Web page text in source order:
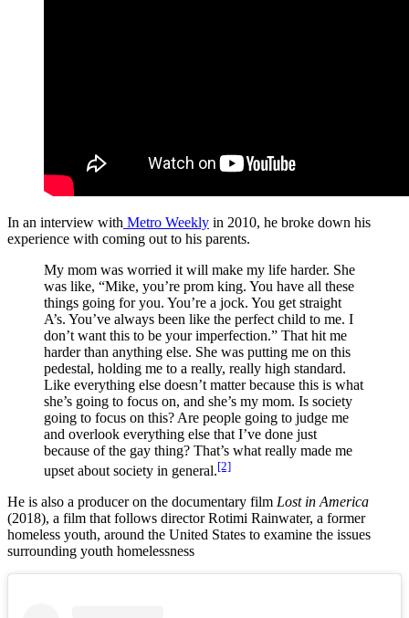
In an interview with Metro Weekly in 2010, he broke down his
experience with coming out to his parents.
My mom was worried it will make my life harder. She
was like, “Mike, you’re prom king. You have all these
things going for you. You’re a jock. You get straight
A’s. You’ve always been like the perfect child to me. I
don’t want this to be your imperfection.” That hit me
harder than anything else. She was putting me on this
pedestal, holding me to a really, really high standard.
Like everything else doesn’t matter because this is what
she’s going to focus on, and she’s my mom. Is society
going to focus on this? Are people going to judge me
and overlook everything else that I’ve done just
because of the gay thing? That’s what really made me
upset about society in general.[2]
He is also a producer on the documentary film Lost in America
(2018), a film that follows director Rotimi Rainwater, a former
homeless youth, around the United States to examine the issues
surrounding youth homelessness